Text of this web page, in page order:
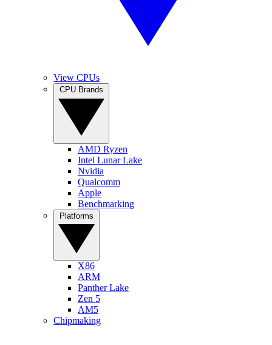
View CPUs
AMD Ryzen
Intel Lunar Lake
Nvidia
Qualcomm
Apple
Benchmarking
X86
ARM
Panther Lake
Zen 5
AM5
Chipmaking